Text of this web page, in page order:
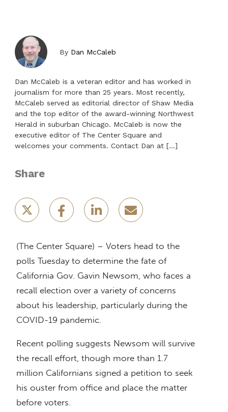
By Dan McCaleb
Dan McCaleb is a veteran editor and has worked in
journalism for more than 25 years. Most recently,
McCaleb served as editorial director of Shaw Media
and the top editor of the award-winning Northwest
Herald in suburban Chicago. ​McCaleb is now the
executive editor of The Center Square and
welcomes your comments. Contact Dan at […]
Share
(The Center Square) – Voters head to the
polls Tuesday to determine the fate of
California Gov. Gavin Newsom, who faces a
recall election over a variety of concerns
about his leadership, particularly during the
COVID-19 pandemic.
Recent polling suggests Newsom will survive
the recall effort, though more than 1.7
million Californians signed a petition to seek
his ouster from office and place the matter
before voters.